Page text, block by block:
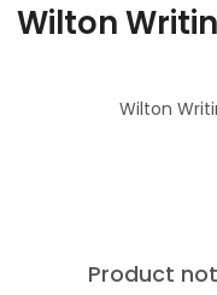
Wilton
Wilton
Product